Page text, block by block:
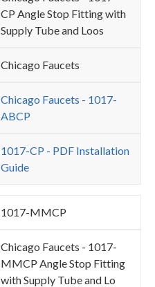
CP Angle Stop Fitting with
Supply Tube and Loos
Chicago Faucets
Chicago Faucets - 1017-
ABCP
1017-CP - PDF Installation
Guide
1017-MMCP
Chicago Faucets - 1017-
MMCP Angle Stop Fitting
with Supply Tube and Lo